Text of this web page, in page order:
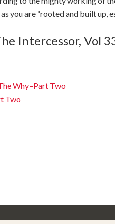
you are “rooted and built up,
Intercessor, Vol
Why–Part Two
Two